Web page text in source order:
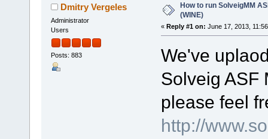
Dmitry Vergeles
Administrator
Users
Posts: 883
How to run SolveigMM
(WINE)
« Reply #1 on: June 17, 2013,
We've
Solveig ASF
please feel
http://